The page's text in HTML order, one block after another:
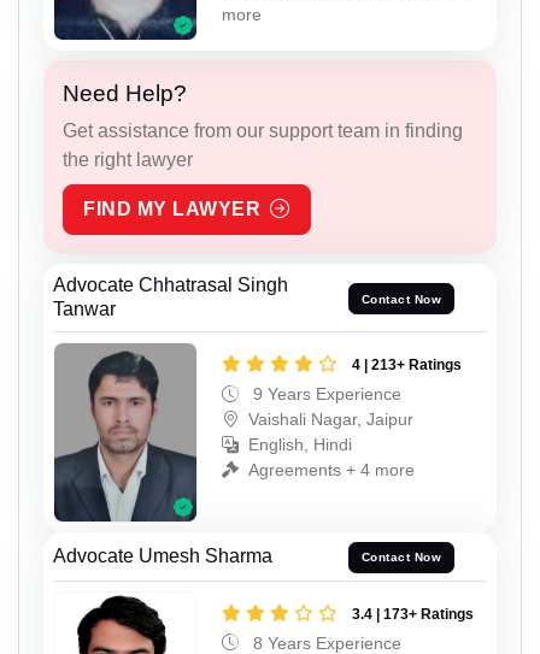
more
Need Help?
Get assistance from our support team in finding
the right lawyer
FIND MY LAWYER
Advocate Chhatrasal Singh
Tanwar
Contact Now
4 | 213+ Ratings
9 Years Experience
Vaishali Nagar, Jaipur
English, Hindi
Agreements + 4 more
Advocate Umesh Sharma Contact Now
3.4 | 173+ Ratings
8 Years Experience